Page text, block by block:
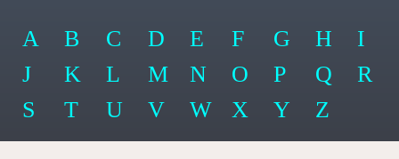
A B C D E F G H
I
J
K L M N O P Q
R
S
T U V W X Y Z